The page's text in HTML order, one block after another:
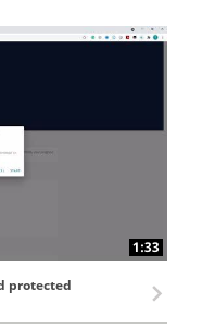
1:33
protected